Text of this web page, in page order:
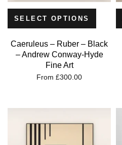
SELECT OPTIONS
Caeruleus – Ruber – Black
– Andrew Conway-Hyde
Fine Art
From £300.00